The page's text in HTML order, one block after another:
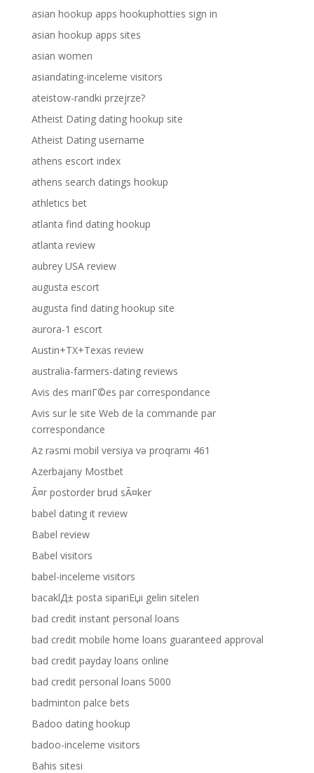
asian hookup apps hookuphotties sign in
asian hookup apps sites
asian women
asiandating-inceleme visitors
ateistow-randki przejrze?
Atheist Dating dating hookup site
Atheist Dating username
athens escort index
athens search datings hookup
athletics bet
atlanta find dating hookup
atlanta review
aubrey USA review
augusta escort
augusta find dating hookup site
aurora-1 escort
Austin+TX+Texas review
australia-farmers-dating reviews
Avis des mariГ©es par correspondance
Avis sur le site Web de la commande par
correspondance
Az rəsmi mobil versiya və proqramı 461
Azerbajany Mostbet
Ã¤r postorder brud sÃ¤ker
babel dating it review
Babel review
Babel visitors
babel-inceleme visitors
bacaklД± posta sipariЕџi gelin siteleri
bad credit instant personal loans
bad credit mobile home loans guaranteed approval
bad credit payday loans online
bad credit personal loans 5000
badminton palce bets
Badoo dating hookup
badoo-inceleme visitors
Bahis sitesi